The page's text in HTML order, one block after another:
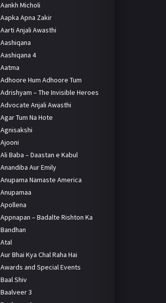
Aankh Micholi
Aapka Apna Zakir
Aarti Anjali Awasthi
Aashiqana
Aashiqana 4
Aatma
Adhoore Hum Adhoore Tum
Adrishyam – The Invisible Heroes
Advocate Anjali Awasthi
Agar Tum Na Hote
Agnisakshi
Ajooni
Ali Baba – Daastan e Kabul
Anandiba Aur Emily
Anupama Namaste America
Anupamaa
Apollena
Appnapan – Badalte Rishton Ka
Bandhan
Atal
Aur Bhai Kya Chal Raha Hai
Awards and Special Events
Baal Shiv
Baalveer 3